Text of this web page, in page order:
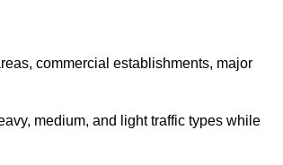
commercial establishments, major
medium, and light traffic types while